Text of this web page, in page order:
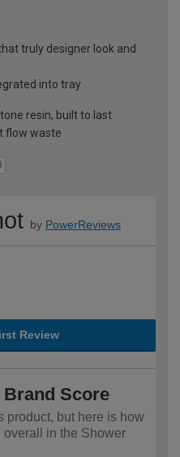
truly designer look and
into tray
resin, built to last
flow waste
by PowerReviews
Review
Brand Score
product, but here is how
overall in the Shower